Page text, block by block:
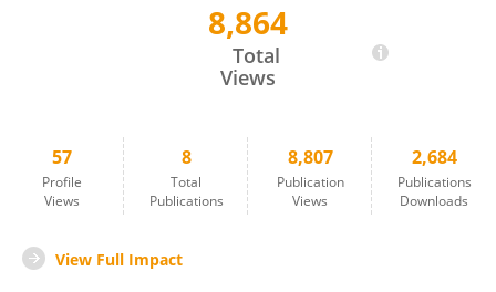
8,864
Total
Views
57
Profile
Views
8
Total
Publications
8,807
Publication
Views
2,684
Publications
Downloads
View Full Impact